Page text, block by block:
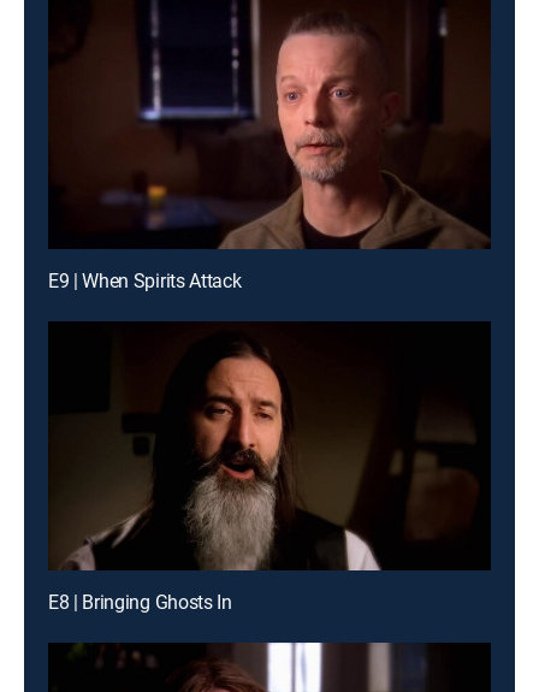
E9 | When Spirits Attack
E8 | Bringing Ghosts In